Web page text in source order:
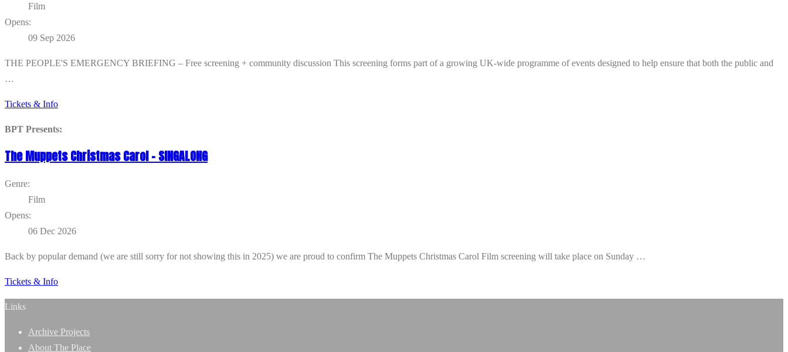
Film
Opens:
09 Sep 2026
THE PEOPLE'S EMERGENCY BRIEFING – Free screening + community discussion This screening forms part of a growing UK-wide programme of events designed to help ensure that both the public and
…
Tickets & Info
BPT Presents:
The Muppets Christmas Carol – SINGALONG
Genre:
Film
Opens:
06 Dec 2026
Back by popular demand (we are still sorry for not showing this in 2025) we are proud to confirm The Muppets Christmas Carol Film screening will take place on Sunday …
Tickets & Info
Links
Archive Projects
About The Place